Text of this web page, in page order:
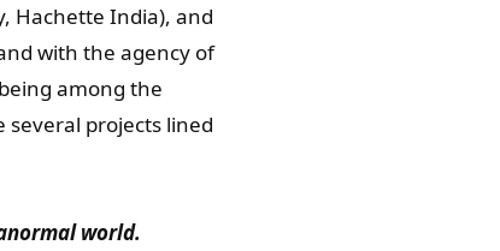
Hachette India), and
with the agency of
among the
several projects lined
world.